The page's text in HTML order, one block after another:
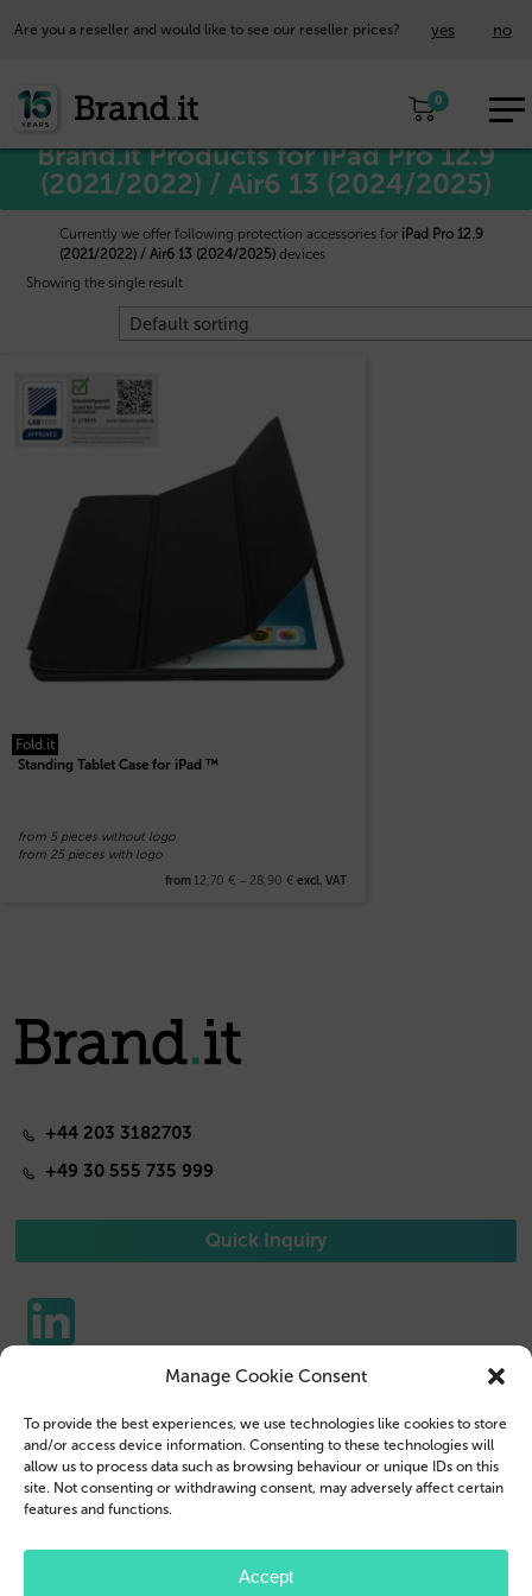
Manage Cookie Consent
To provide the best experiences, we use technologies like cookies to store
and/or access device information. Consenting to these technologies will
allow us to process data such as browsing behaviour or unique IDs on this
site. Not consenting or withdrawing consent, may adversely affect certain
features and functions.
Accept
Are you a reseller and would like to see our reseller prices? yes no
0
Home/ Apple™/ iPad Pro 12.9 (2021/2022) / Air6 13 (2024/2025)
Brand.it Products for iPad Pro 12.9
(2021/2022) / Air6 13 (2024/2025)
Currently we offer following protection accessories for iPad Pro 12.9
(2021/2022) / Air6 13 (2024/2025) devices
Showing the single result
Fold.it
Standing Tablet Case for iPad ™
from 5 pieces without logo
from 25 pieces with logo
from 12,70 € – 28,90 € excl. VAT
+44 203 3182703
+49 30 555 735 999
Quick Inquiry
Tablet Cases
Reseller
Company Profile
Contact us
Customer Login
Legal Disclosure